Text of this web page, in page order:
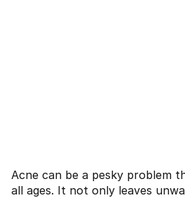
Acne can be a pesky problem
all ages. It not only leaves